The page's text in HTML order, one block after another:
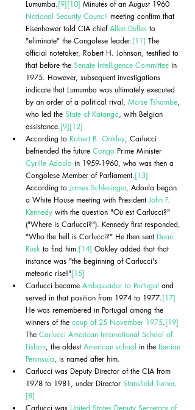
Lumumba.[9][10] Minutes of an August 1960
National Security Council meeting confirm that
Eisenhower told CIA chief Allen Dulles to
"eliminate" the Congolese leader.[11] The
official notetaker, Robert H. Johnson, testified to
that before the Senate Intelligence Committee in
1975. However, subsequent investigations
indicate that Lumumba was ultimately executed
by an order of a political rival, Moïse Tshombe,
who led the State of Katanga, with Belgian
assistance.[9][12]
According to Robert B. Oakley, Carlucci
befriended the future Congo Prime Minister
Cyrille Adoula in 1959-1960, who was then a
Congolese Member of Parliament.[13]
According to James Schlesinger, Adoula began
a White House meeting with President John F.
Kennedy with the question "Où est Carlucci?"
("Where is Carlucci?"). Kennedy first responded,
"Who the hell is Carlucci?" He then sent Dean
Rusk to find him.[14] Oakley added that that
instance was "the beginning of Carlucci's
meteoric rise!"[15]
Carlucci became Ambassador to Portugal and
served in that position from 1974 to 1977.[17]
He was remembered in Portugal among the
winners of the coup of 25 November 1975.[19]
The Carlucci American International School of
Lisbon, the oldest American school in the Iberian
Peninsula, is named after him.
Carlucci was Deputy Director of the CIA from
1978 to 1981, under Director Stansfield Turner.
[8]
Carlucci was United States Deputy Secretary of